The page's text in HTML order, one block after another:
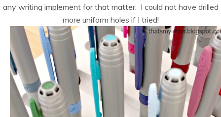
any writing implement for that matter. I could not have drilled
more uniform holes if I tried!